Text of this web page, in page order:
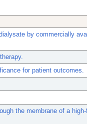
by commercially
for patient outcomes.
the membrane of a